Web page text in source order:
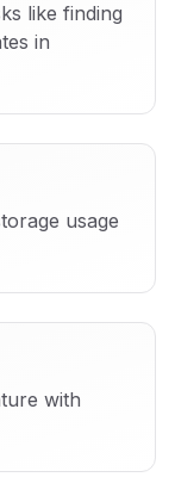
like finding
in
usage
with